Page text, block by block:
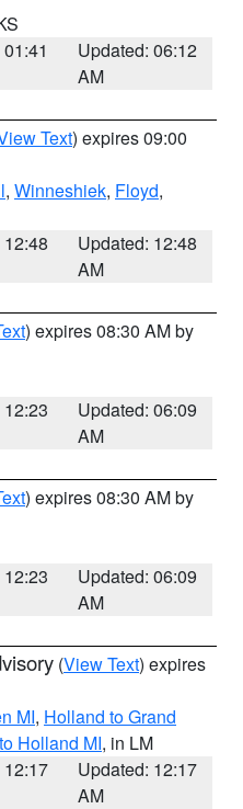
Updated: 06:12
AM
Text) expires 09:00
, Winneshiek, Floyd,
Updated: 12:48
AM
) expires 08:30 AM by
Updated: 06:09
AM
) expires 08:30 AM by
Updated: 06:09
AM
(View Text) expires
MI, Holland to Grand
Holland MI, in LM
12:17
Updated: 12:17
AM